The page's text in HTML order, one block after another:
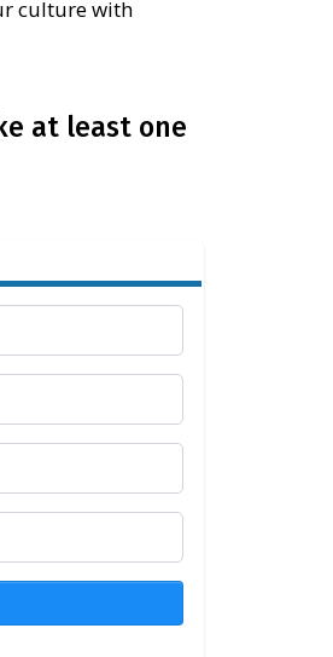
culture with
at least one